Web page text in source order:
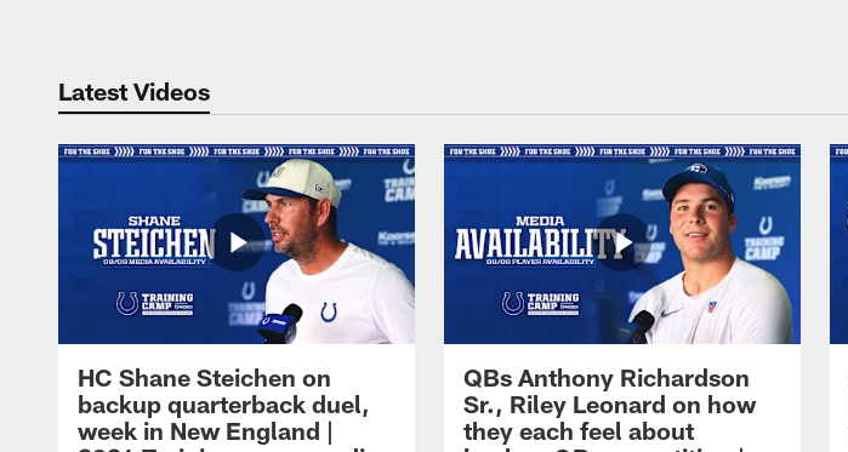
Latest Videos
HC Shane Steichen on
backup quarterback duel,
week in New England |
QBs Anthony Richardson
Sr., Riley Leonard on how
they each feel about